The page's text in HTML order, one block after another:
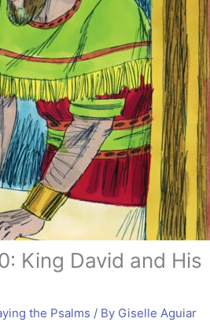
King David and His
the Psalms / By Giselle Aguiar